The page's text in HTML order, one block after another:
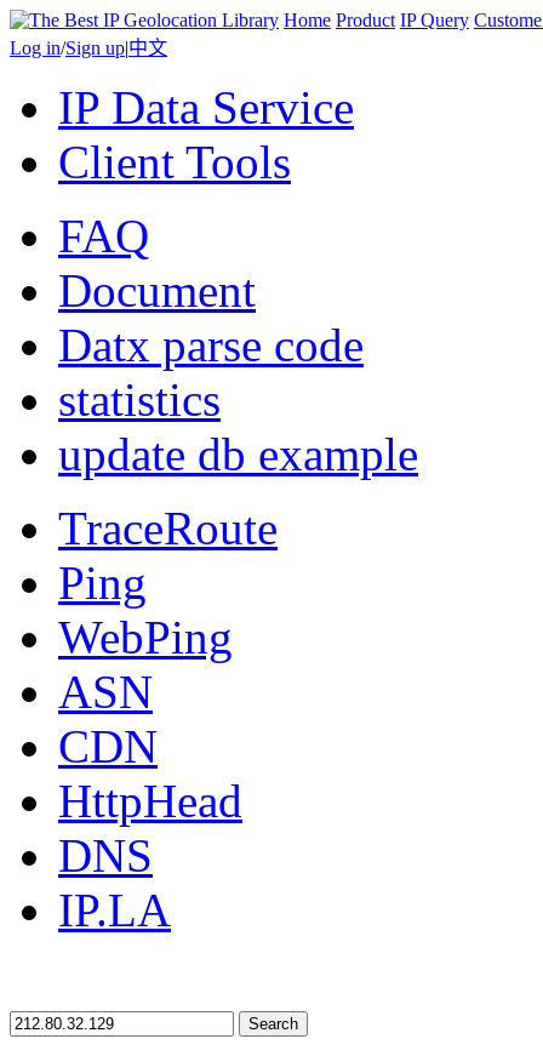
Home Product IP Query
Log in/Sign up|中文
IP Data Service
Client Tools
FAQ
Document
Datx parse code
statistics
update db example
TraceRoute
Ping
WebPing
ASN
CDN
HttpHead
DNS
IP.LA
Search